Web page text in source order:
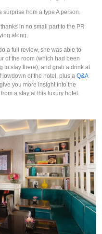
surprise from a type A person.
in no small part to the PR
along.
a full review, she was able to
of the room (which had been
to stay there), and grab a drink at
lowdown of the hotel, plus a Q&A
you more insight into the
a stay at this luxury hotel.